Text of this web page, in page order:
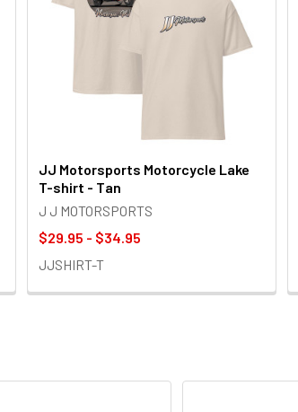
JJ Motorsports Motorcycle Lake
T-shirt - Tan
J J MOTORSPORTS
$29.95 - $34.95
JJSHIRT-T